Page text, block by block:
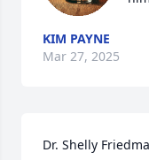
KIM PAYNE
Mar 27, 2025
Dr. Shelly